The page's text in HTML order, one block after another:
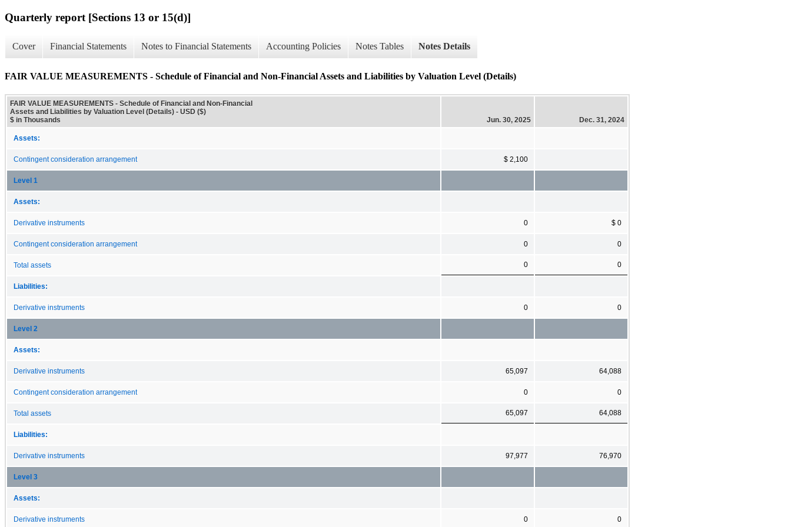
Quarterly report [Sections 13 or 15(d)]
Cover Financial Statements Notes to Financial Statements Accounting Policies Notes Tables Notes Details
FAIR VALUE MEASUREMENTS - Schedule of Financial and Non-Financial Assets and Liabilities by Valuation Level (Details)
FAIR VALUE MEASUREMENTS - Schedule of Financial and Non-Financial
Assets and Liabilities by Valuation Level (Details) - USD ($)
$ in Thousands
Jun. 30, 2025 Dec. 31, 2024
Assets:
Contingent consideration arrangement $ 2,100
Level 1
Assets:
Derivative instruments 0 $ 0
Contingent consideration arrangement 0 0
Total assets 0 0
Liabilities:
Derivative instruments 0 0
Level 2
Assets:
Derivative instruments 65,097 64,088
Contingent consideration arrangement 0 0
Total assets 65,097 64,088
Liabilities:
Derivative instruments 97,977 76,970
Level 3
Assets:
Derivative instruments 0 0